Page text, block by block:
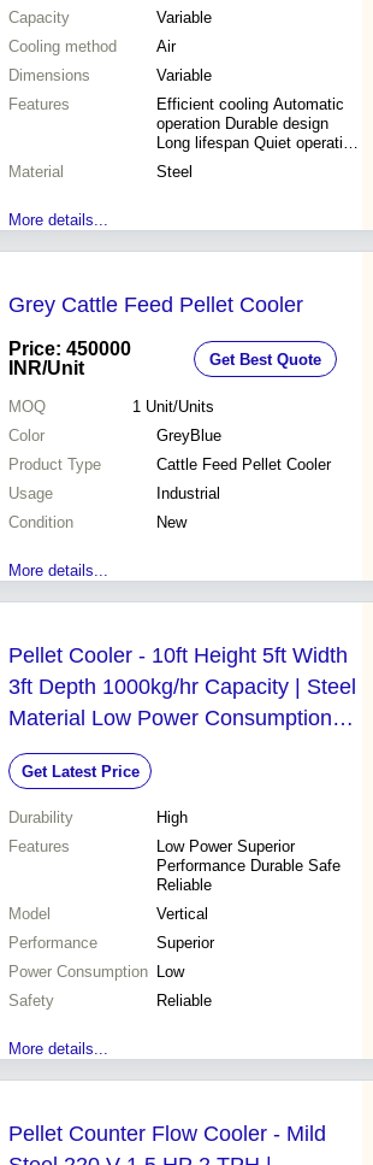
Capacity
Variable
Cooling method
Air
Dimensions
Variable
Features
Efficient cooling Automatic
operation Durable design
Long lifespan Quiet operation
Easy maintenance High
capacity
Material Steel
More details...
Grey Cattle Feed Pellet Cooler
Price: 450000
INR/Unit Get Best Quote
MOQ 1 Unit/Units
Color
GreyBlue
Product Type
Cattle Feed Pellet Cooler
Usage
Industrial
Condition
New
More details...
Pellet Cooler - 10ft Height 5ft Width
3ft Depth 1000kg/hr Capacity | Steel
Material Low Power Consumption
Superior Performance Durable
Design
Get Latest Price
Durability
High
Features
Low Power Superior
Performance Durable Safe
Reliable
Model
Vertical
Performance
Superior
Power Consumption Low
Safety
Reliable
More details...
Pellet Counter Flow Cooler - Mild